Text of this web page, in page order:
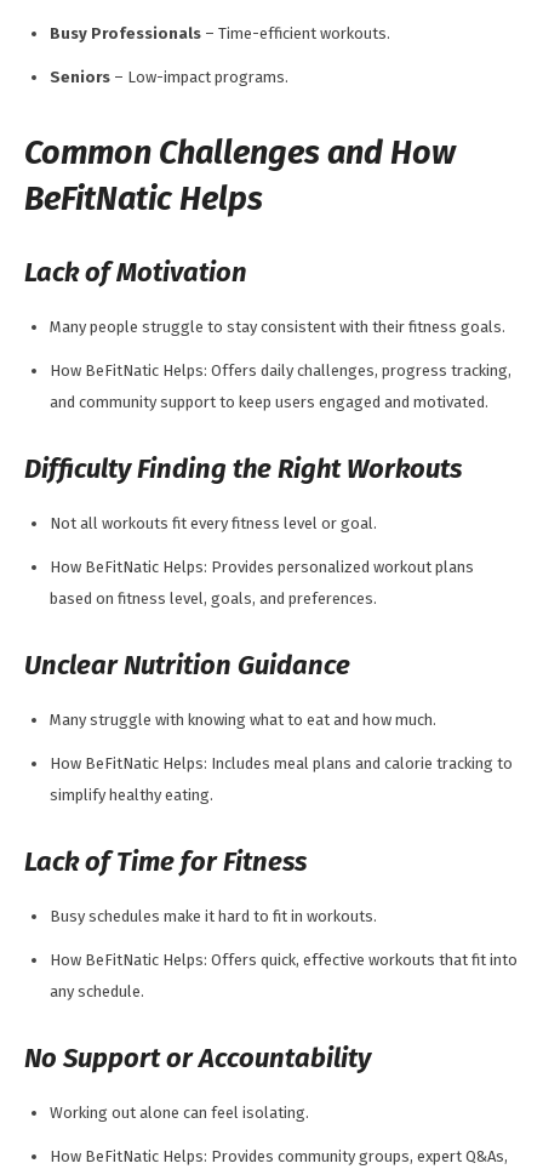
Busy Professionals – Time-efficient workouts.
Seniors – Low-impact programs.
Common Challenges and How
BeFitNatic Helps
Lack of Motivation
Many people struggle to stay consistent with their fitness goals.
How BeFitNatic Helps: Offers daily challenges, progress tracking,
and community support to keep users engaged and motivated.
Difficulty Finding the Right Workouts
Not all workouts fit every fitness level or goal.
How BeFitNatic Helps: Provides personalized workout plans
based on fitness level, goals, and preferences.
Unclear Nutrition Guidance
Many struggle with knowing what to eat and how much.
How BeFitNatic Helps: Includes meal plans and calorie tracking to
simplify healthy eating.
Lack of Time for Fitness
Busy schedules make it hard to fit in workouts.
How BeFitNatic Helps: Offers quick, effective workouts that fit into
any schedule.
No Support or Accountability
Working out alone can feel isolating.
How BeFitNatic Helps: Provides community groups, expert Q&As,